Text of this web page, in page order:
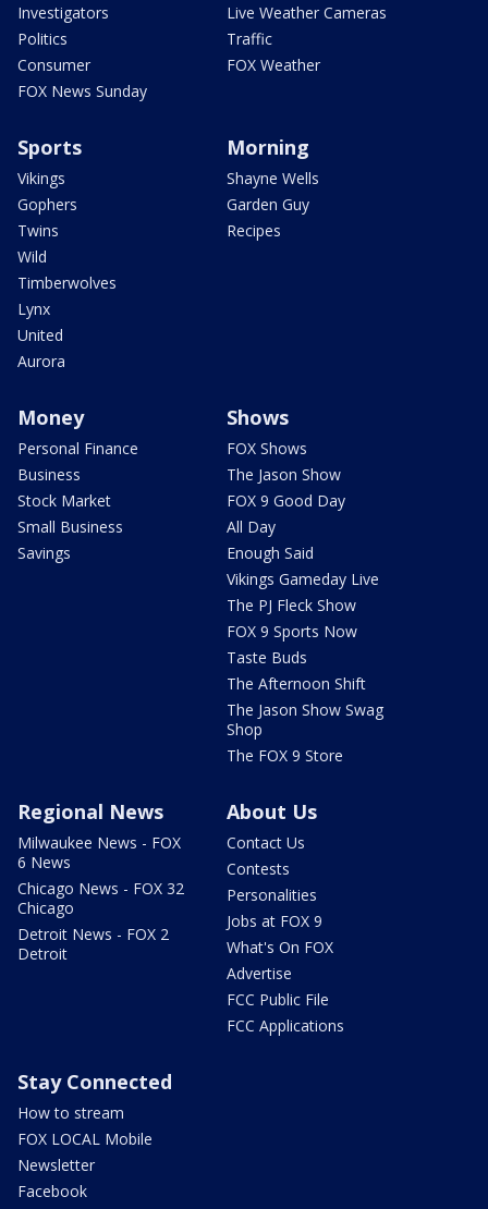
Investigators
Politics
Consumer
FOX News Sunday
Live Weather Cameras
Traffic
FOX Weather
Sports
Vikings
Gophers
Twins
Wild
Timberwolves
Lynx
United
Aurora
Morning
Shayne Wells
Garden Guy
Recipes
Money
Personal Finance
Business
Stock Market
Small Business
Savings
Shows
FOX Shows
The Jason Show
FOX 9 Good Day
All Day
Enough Said
Vikings Gameday Live
The PJ Fleck Show
FOX 9 Sports Now
Taste Buds
The Afternoon Shift
The Jason Show Swag
Shop
The FOX 9 Store
Regional News
Milwaukee News - FOX
6 News
Chicago News - FOX 32
Chicago
Detroit News - FOX 2
Detroit
About Us
Contact Us
Contests
Personalities
Jobs at FOX 9
What's On FOX
Advertise
FCC Public File
FCC Applications
Stay Connected
How to stream
FOX LOCAL Mobile
Newsletter
Facebook